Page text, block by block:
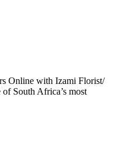
Online with Izami Florist/
South Africa’s most